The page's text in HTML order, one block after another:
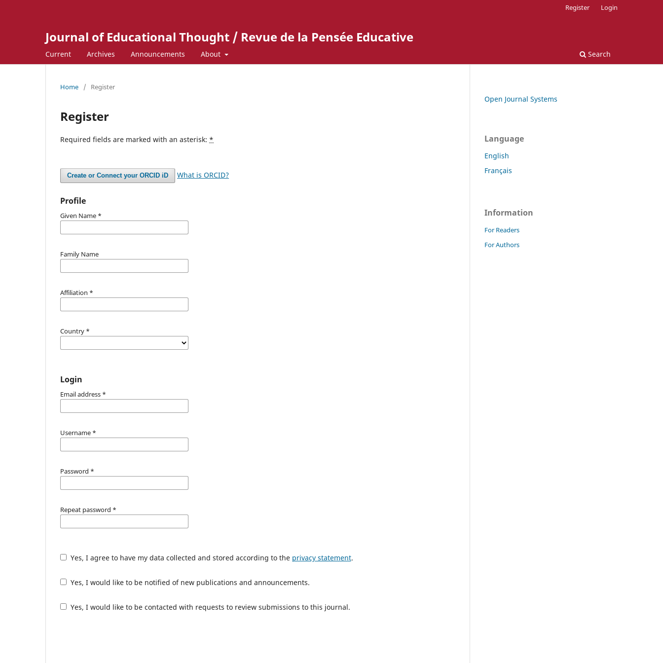
Journal of Educational Thought / Revue de la Pensée Educative
Current Archives Announcements About Search
Register Login
Home / Register
Register
Required fields are marked with an asterisk: *
Create or Connect your ORCID iD What is ORCID?
Profile
Given Name *
Family Name
Affiliation *
Country *
Login
Email address *
Username *
Password *
Repeat password *
Yes, I agree to have my data collected and stored according to the privacy statement.
Yes, I would like to be notified of new publications and announcements.
Yes, I would like to be contacted with requests to review submissions to this journal.
Open Journal Systems
Language
English
Français
Information
For Readers
For Authors